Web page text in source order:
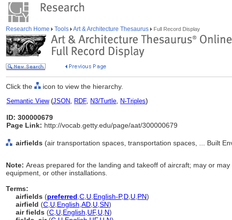
Research Home Tools Art & Architecture Thesaurus Full Record Display
Click the icon to view the hierarchy.
Semantic View(JSON, RDF, N3/Turtle, N-Triples)
ID: 300000679
Page Link: http://vocab.getty.edu/page/aat/300000679
airfields (air transportation spaces, transportation spaces, ... Built
Note: Areas prepared for the landing and takeoff of aircraft; may or
equipment, or other installations.
Terms:
airfields (preferred C U English-P,D U PN)
airfield (C U English AD U SN)
air fields (C U English UF, U N)